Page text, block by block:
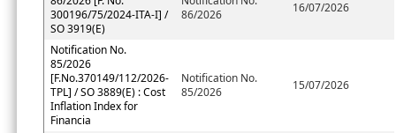
300196/75/2024-ITA-I] /
SO 3919(E)
86/2026
16/07/2026
Notification No.
85/2026
[F.No.370149/112/2026-
TPL] / SO 3889(E) : Cost
Inflation Index for
Financia
Notification No.
85/2026
15/07/2026